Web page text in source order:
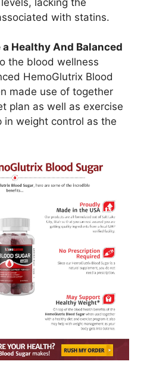
with statins.
Healthy And Balanced
the blood wellness
HemoGlutrix Blood
made use of together
plan as well as exercise
in weight control as the